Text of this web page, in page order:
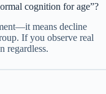
cognition for age”?
means decline
If you observe real
regardless.